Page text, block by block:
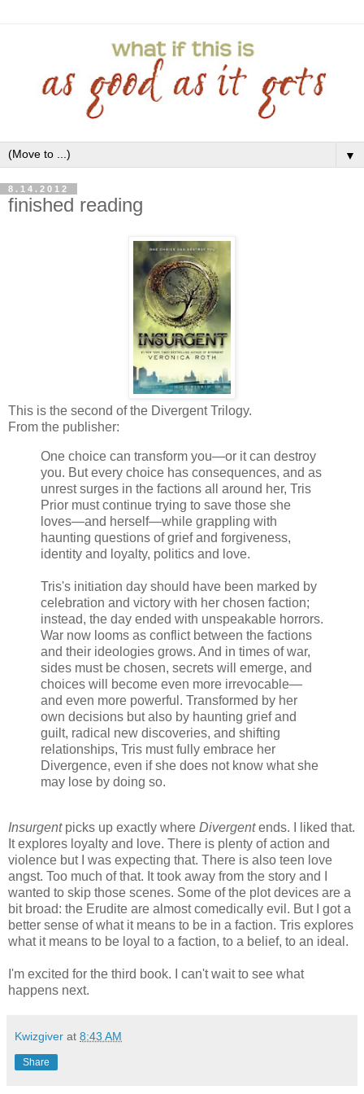
▼
8.14.2012
finished reading
This is the second of the Divergent Trilogy.
From the publisher:
One choice can transform you—or it can destroy
you. But every choice has consequences, and as
unrest surges in the factions all around her, Tris
Prior must continue trying to save those she
loves—and herself—while grappling with
haunting questions of grief and forgiveness,
identity and loyalty, politics and love.
Tris's initiation day should have been marked by
celebration and victory with her chosen faction;
instead, the day ended with unspeakable horrors.
War now looms as conflict between the factions
and their ideologies grows. And in times of war,
sides must be chosen, secrets will emerge, and
choices will become even more irrevocable—
and even more powerful. Transformed by her
own decisions but also by haunting grief and
guilt, radical new discoveries, and shifting
relationships, Tris must fully embrace her
Divergence, even if she does not know what she
may lose by doing so.
Insurgent picks up exactly where Divergentends. I liked that.
It explores loyalty and love. There is plenty of action and
violence but I was expecting that. There is also teen love
angst. Too much of that. It took away from the story and I
wanted to skip those scenes. Some of the plot devices are a
bit broad: the Erudite are almost comedically evil. But I got a
better sense of what it means to be in a faction. Tris explores
what it means to be loyal to a faction, to a belief, to an ideal.
I'm excited for the third book. I can't wait to see what
happens next.
Kwizgiver at 8:43 AM
Share